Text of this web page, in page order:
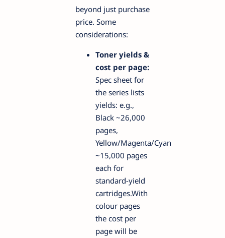
beyond just purchase
price. Some
considerations:
Toner yields &
cost per page:
Spec sheet for
the series lists
yields: e.g.,
Black ~26,000
pages,
Yellow/Magenta/Cyan
~15,000 pages
each for
standard-yield
cartridges.With
colour pages
the cost per
page will be